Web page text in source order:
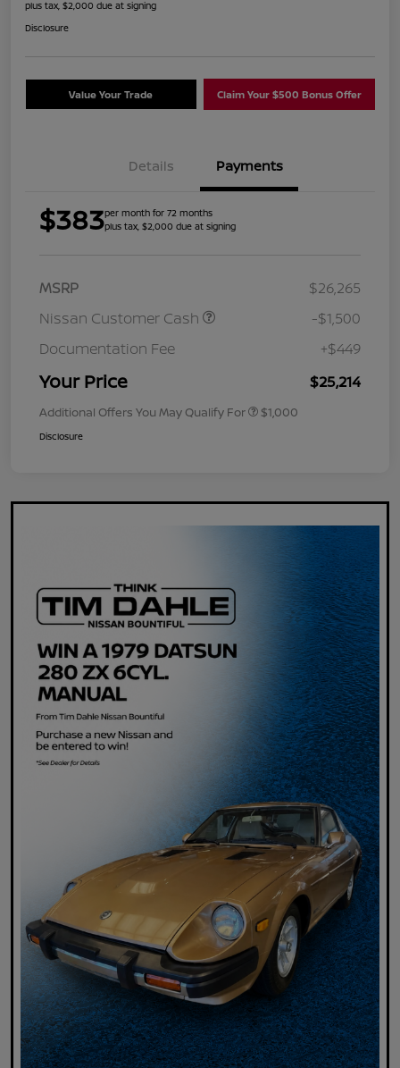
plus tax, $2,000 due at signing
Disclosure
Value Your Trade Claim Your $500 Bonus Offer
Details Payments
$383per month for 72 months
plus tax, $2,000 due at signing
MSRP
$26,265
Nissan Customer Cash
-$1,500
Documentation Fee
+$449
Your Price $25,214
Additional Offers You May Qualify For $1,000
Disclosure